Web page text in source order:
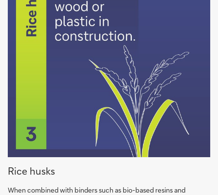
Rice
husks
can
Rice husks
When combined with binders such as bio-based resins and